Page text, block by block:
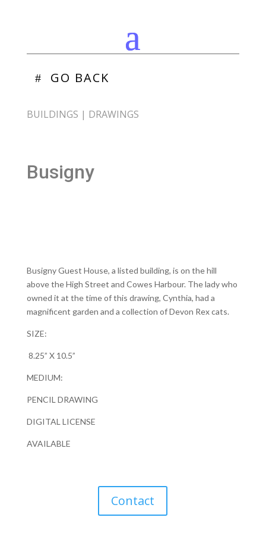
GO BACK
BUILDINGS | DRAWINGS
Busigny
Busigny Guest House, a listed building, is on the hill
above the High Street and Cowes Harbour. The lady who
owned it at the time of this drawing, Cynthia, had a
magnificent garden and a collection of Devon Rex cats.
SIZE:
8.25” X 10.5”
MEDIUM:
PENCIL DRAWING
DIGITAL LICENSE
AVAILABLE
Contact